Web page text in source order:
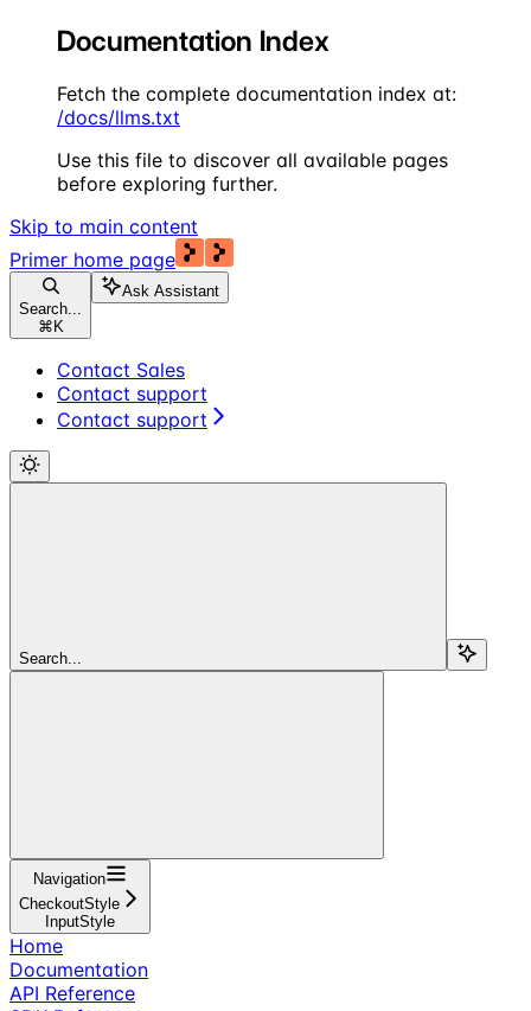
Documentation Index
Fetch the complete documentation index at:
/docs/llms.txt
Use this file to discover all available pages
before exploring further.
Skip to main content
Primer home page
Search...
⌘ K
Ask Assistant
Contact Sales
Contact support
Contact support
Search...
Navigation
CheckoutStyle
InputStyle
Home
Documentation
API Reference